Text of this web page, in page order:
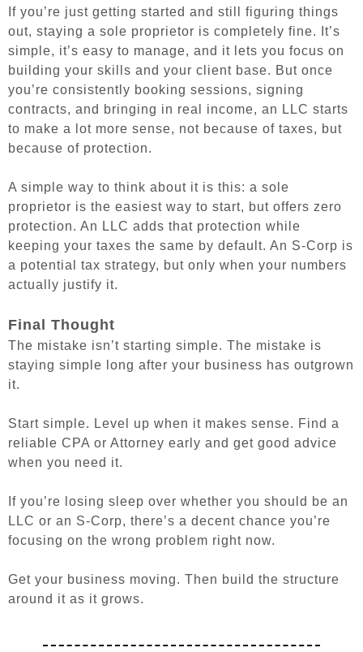
If you’re just getting started and still figuring things
out, staying a sole proprietor is completely fine. It’s
simple, it’s easy to manage, and it lets you focus on
building your skills and your client base. But once
you’re consistently booking sessions, signing
contracts, and bringing in real income, an LLC starts
to make a lot more sense, not because of taxes, but
because of protection.
A simple way to think about it is this: a sole
proprietor is the easiest way to start, but offers zero
protection. An LLC adds that protection while
keeping your taxes the same by default. An S-Corp is
a potential tax strategy, but only when your numbers
actually justify it.
Final Thought
The mistake isn’t starting simple. The mistake is
staying simple long after your business has outgrown
it.
Start simple. Level up when it makes sense. Find a
reliable CPA or Attorney early and get good advice
when you need it.
If you’re losing sleep over whether you should be an
LLC or an S-Corp, there’s a decent chance you’re
focusing on the wrong problem right now.
Get your business moving. Then build the structure
around it as it grows.